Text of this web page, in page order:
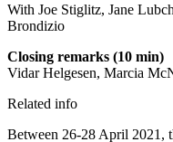
With Joe Stiglitz, Jane
Brondizio
Closing remarks (10 min)
Vidar Helgesen, Marcia
Related info
Between 26-28 April 2021,